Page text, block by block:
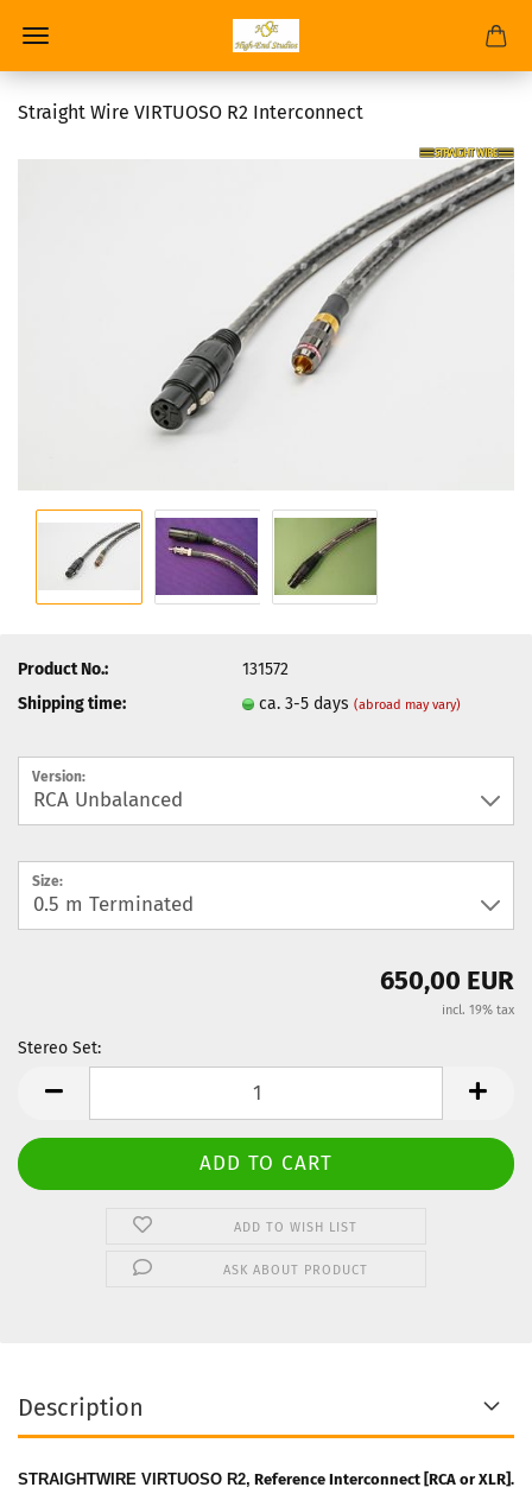
Straight Wire VIRTUOSO R2 Interconnect
Product No.:
131572
Shipping time:
ca. 3-5 days(abroad may vary)
Version:
Size:
650,00 EUR
incl. 19% tax
Stereo Set:
ADD TO WISH LIST
ASK ABOUT PRODUCT
Description
STRAIGHTWI RE VIRTUOSO R2, Reference Interconnect [RCA or XLR].